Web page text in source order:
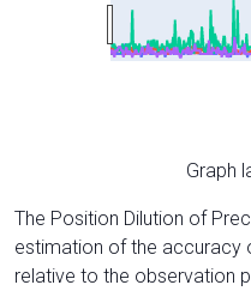
Graph
The Position Dilution of
estimation of the accuracy
relative to the observation